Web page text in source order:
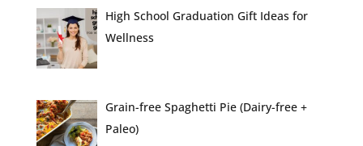
High School Graduation Gift Ideas for
Wellness
Grain-free Spaghetti Pie (Dairy-free +
Paleo)